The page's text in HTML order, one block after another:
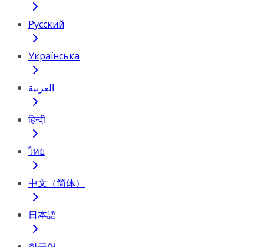
Русский
Українська
العربية
हिन्दी
ไทย
中文（简体）
日本語